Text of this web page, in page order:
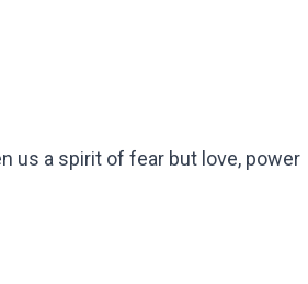
us a spirit of fear but love, power